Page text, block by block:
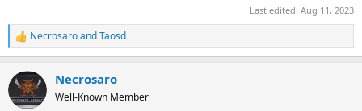
Last edited: Aug 11, 2023
R
e
c
i
NecrosaroandTaosd
Necrosaro
Well-Known Member